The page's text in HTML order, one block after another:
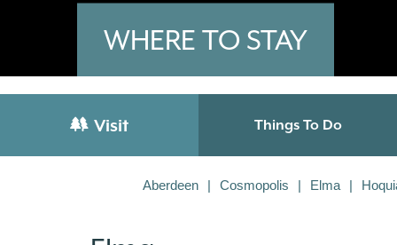
WHERE TO STAY
Visit Things To Do
Aberdeen Cosmopolis Elma